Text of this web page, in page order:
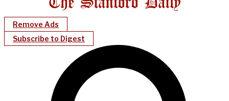
Remove Ads
Subscribe to Digest